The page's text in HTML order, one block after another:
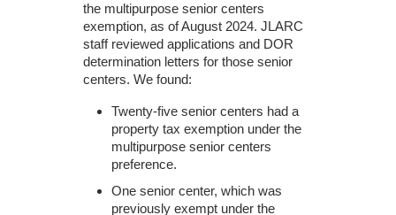
the multipurpose senior centers
exemption, as of August 2024. JLARC
staff reviewed applications and DOR
determination letters for those senior
centers. We found:
Twenty-five senior centers had a
property tax exemption under the
multipurpose senior centers
preference.
One senior center, which was
previously exempt under the